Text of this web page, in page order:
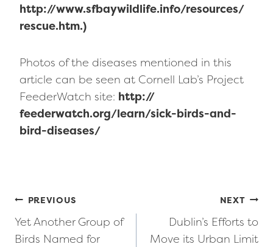
http://www.sfbaywildlife.info/resources/
rescue.htm.)
Photos of the diseases mentioned in this
article can be seen at Cornell Lab’s Project
FeederWatch site: http://
feederwatch.org/learn/sick-birds-and-
bird-diseases/
Post
navigation
PREVIOUS
Yet Another Group of
Birds Named for
NEXT
Dublin’s Efforts to
Move its Urban Limit